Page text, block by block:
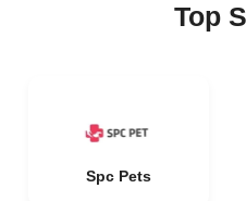
Top
Spc Pets